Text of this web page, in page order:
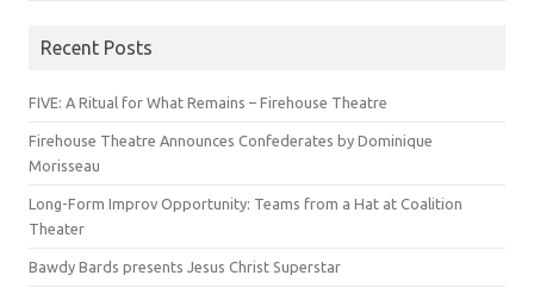
Recent Posts
FIVE: A Ritual for What Remains – Firehouse Theatre
Firehouse Theatre Announces Confederates by Dominique
Morisseau
Long-Form Improv Opportunity: Teams from a Hat at Coalition
Theater
Bawdy Bards presents Jesus Christ Superstar